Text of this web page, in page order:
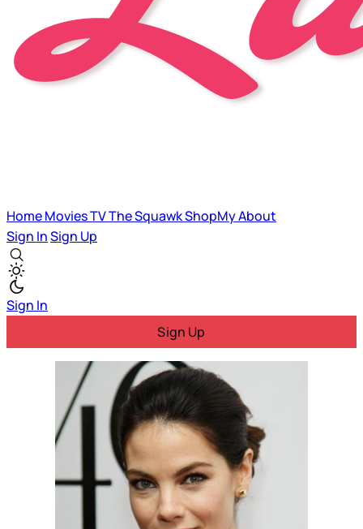
HomeMoviesTVThe SquawkShopMyAbout
Sign InSign Up
Sign In
Sign Up